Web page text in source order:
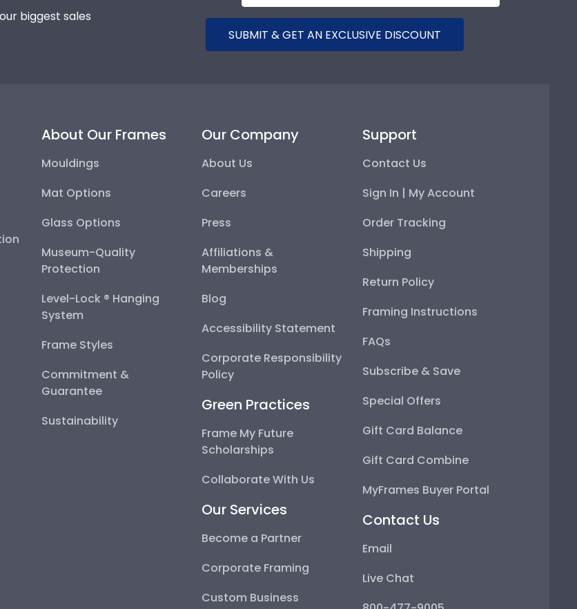
biggest sales
SUBMIT & GET AN EXCLUSIVE DISCOUNT
About Our Frames
Mouldings
Mat Options
Glass Options
Museum-Quality
Protection
Level-Lock ® Hanging
System
Frame Styles
Commitment &
Guarantee
Sustainability
Our Company
About Us
Careers
Press
Affiliations &
Memberships
Blog
Accessibility Statement
Corporate Responsibility
Policy
Green Practices
Frame My Future
Scholarships
Collaborate With Us
Our Services
Become a Partner
Corporate Framing
Custom Business
Support
Contact Us
Sign In | My Account
Order Tracking
Shipping
Return Policy
Framing Instructions
FAQs
Subscribe & Save
Special Offers
Gift Card Balance
Gift Card Combine
MyFrames Buyer Portal
Contact Us
Email
Live Chat